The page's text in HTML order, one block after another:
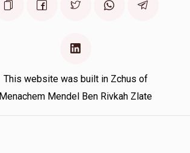
This website was built in Zchus of
Menachem Mendel Ben Rivkah Zlate